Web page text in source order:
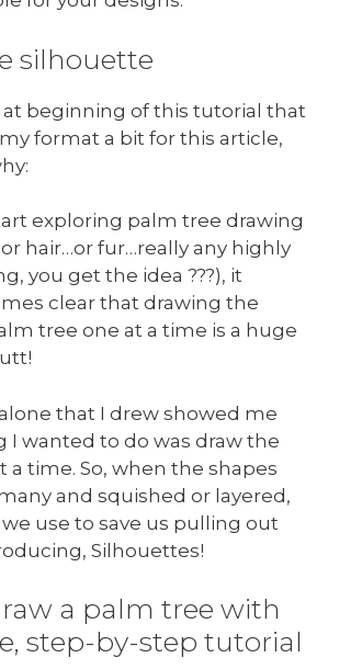
silhouette
beginning of this tutorial that
format a bit for this article,
exploring palm tree drawing
hair…or fur…really any highly
you get the idea ???), it
clear that drawing the
tree one at a time is a huge
that I drew showed me
I wanted to do was draw the
a time. So, when the shapes
and squished or layered,
use to save us pulling out
Silhouettes!
a palm tree with
step-by-step tutorial